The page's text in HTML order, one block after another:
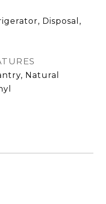
Disposal,
Natural